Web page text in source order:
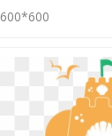
600*600